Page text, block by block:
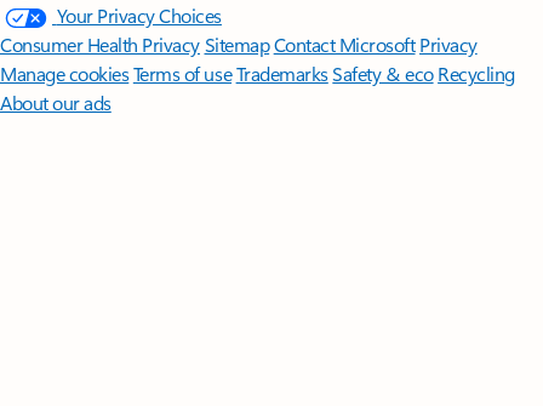
Your Privacy Choices
Consumer Health PrivacySitemapContact Microsoft Privacy
Manage cookiesTerms of useTrademarksSafety & eco Recycling
About our ads